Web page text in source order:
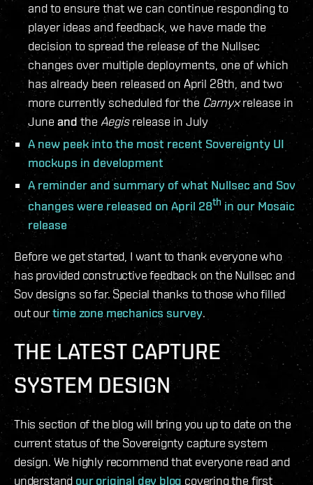
and to ensure that we can continue responding to
player ideas and feedback, we have made the
decision to spread the release of the Nullsec
changes over multiple deployments, one of which
has already been released on April 28th, and two
more currently scheduled for the Carnyxrelease in
June andtheAegisrelease in July
A new peek into the most recent Sovereignty UI
mockups in development
A reminder and summary of what Nullsec and Sov
changes were released on April 28th in our Mosaic
release
Before we get started, I want to thank everyone who
has provided constructive feedback on the Nullsec and
Sov designs so far. Special thanks to those who filled
out ourtime zone mechanics survey.
THE LATEST CAPTURE
SYSTEM DESIGN
This section of the blog will bring you up to date on the
current status of the Sovereignty capture system
design. We highly recommend that everyone read and
understand our original dev blog covering the first